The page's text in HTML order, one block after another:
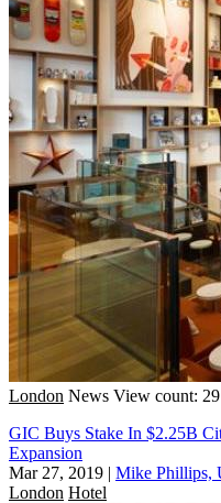
London News View count: 29
GIC Buys Stake In $2.25B
Expansion
Mar 27, 2019 | Mike Phillips,
London Hotel